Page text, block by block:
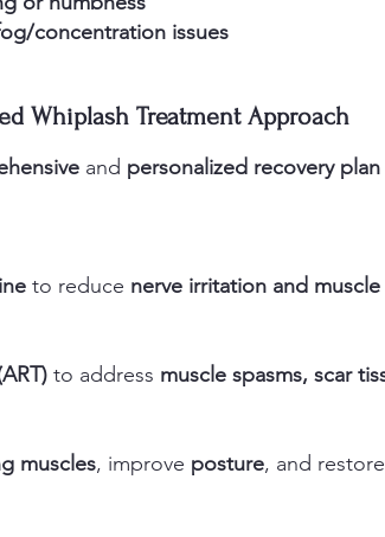
concentration issues
Whiplash Treatment Approach
and personalized recovery plan
to reduce nerve irritation and
to address muscle spasms, scar
muscles, improve posture, and restore